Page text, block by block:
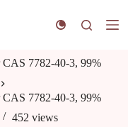
7782-40-3, 99%
7782-40-3, 99%
452 views